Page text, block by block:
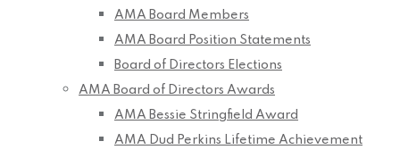
AMA Board Members
AMA Board Position Statements
Board of Directors Elections
AMA Board of Directors Awards
AMA Bessie Stringfield Award
AMA Dud Perkins Lifetime Achievement